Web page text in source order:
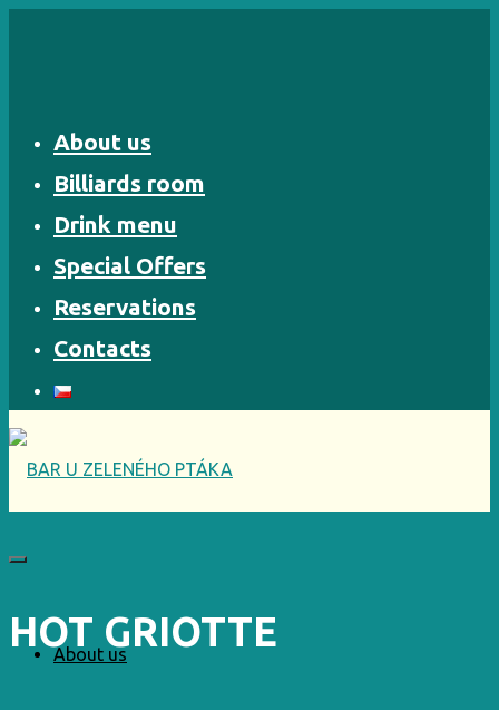
About us
Billiards room
Drink menu
Special Offers
Reservations
Contacts
About us
HOT GRIOTTE